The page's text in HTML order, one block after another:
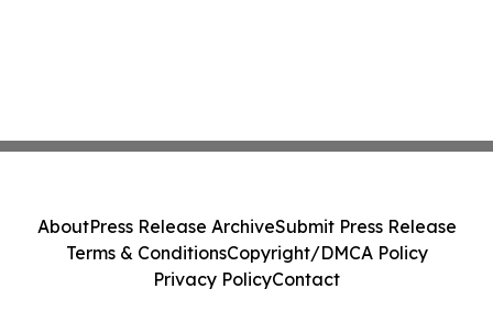
AboutPress Release ArchiveSubmit Press Release
Terms & ConditionsCopyright/DMCA Policy
Privacy PolicyContact